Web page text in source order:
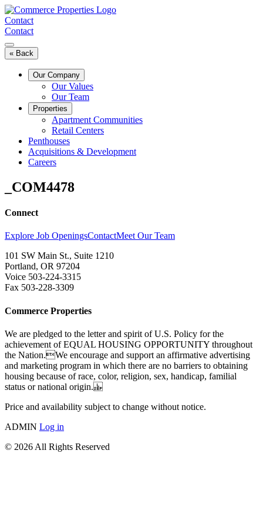
Skip
to
content
Contact
Contact
« Back
Our Company
Our Values
Our Team
Properties
Apartment Communities
Retail Centers
Penthouses
Acquisitions & Development
Careers
_COM4478
Connect
Explore Job OpeningsContactMeet Our Team
101 SW Main St., Suite 1210
Portland, OR 97204
Voice 503-224-3315
Fax 503-228-3309
Commerce Properties
We are pledged to the letter and spirit of U.S. Policy for the
achievement of EQUAL HOUSING OPPORTUNITY throughout
the Nation.We encourage and support an affirmative advertising
and marketing program in which there are no barriers to obtaining
housing because of race, color, religion, sex, handicap, familial
status or national origin.
Price and availability subject to change without notice.
ADMIN Log in
© 2026 All Rights Reserved